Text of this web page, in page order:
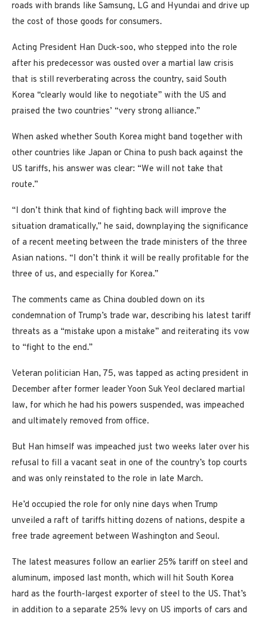
roads with brands like Samsung, LG and Hyundai and drive up
the cost of those goods for consumers.
Acting President Han Duck-soo, who stepped into the role
after his predecessor was ousted over a martial law crisis
that is still reverberating across the country, said South
Korea “clearly would like to negotiate” with the US and
praised the two countries’ “very strong alliance.”
When asked whether South Korea might band together with
other countries like Japan or China to push back against the
US tariffs, his answer was clear: “We will not take that
route.”
“I don’t think that kind of fighting back will improve the
situation dramatically,” he said, downplaying the significance
of a recent meeting between the trade ministers of the three
Asian nations. “I don’t think it will be really profitable for the
three of us, and especially for Korea.”
The comments came as China doubled down on its
condemnation of Trump’s trade war, describing his latest tariff
threats as a “mistake upon a mistake” and reiterating its vow
to “fight to the end.”
Veteran politician Han, 75, was tapped as acting president in
December after former leader Yoon Suk Yeol declared martial
law, for which he had his powers suspended, was impeached
and ultimately removed from office.
But Han himself was impeached just two weeks later over his
refusal to fill a vacant seat in one of the country’s top courts
and was only reinstated to the role in late March.
He’d occupied the role for only nine days when Trump
unveiled a raft of tariffs hitting dozens of nations, despite a
free trade agreement between Washington and Seoul.
The latest measures follow an earlier 25% tariff on steel and
aluminum, imposed last month, which will hit South Korea
hard as the fourth-largest exporter of steel to the US. That’s
in addition to a separate 25% levy on US imports of cars and